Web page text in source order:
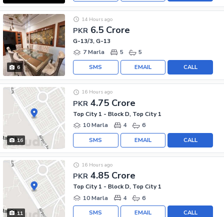
6
PKR 6.5 Crore
14 Hours ago
G-13/3, G-13
7 Marla
5 5
CALL
EMAIL
SMS
16
PKR 4.75 Crore
16 Hours ago
Top City 1 - Block D, Top City 1
10 Marla
4 6
CALL
EMAIL
SMS
11
PKR 4.85 Crore
16 Hours ago
Top City 1 - Block D, Top City 1
10 Marla
4 6
CALL
EMAIL
SMS